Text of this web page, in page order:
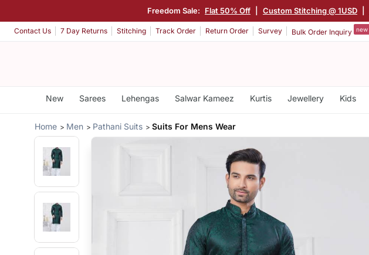
Freedom Sale: Flat 50% Off Custom Stitching @ 1USD
Contact Us 7 Day Returns Stitching Track Order Return Order Survey Bulk Order Inquiry new
New Sarees Lehengas Salwar Kameez Kurtis Jewellery Kids
Home Men Pathani Suits Suits For Mens Wear